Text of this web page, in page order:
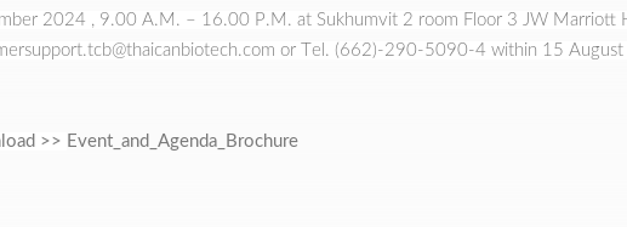
2024 , 9.00 A.M. – 16.00 P.M. at Sukhumvit 2 room Floor 3 JW Marriott
or Tel. (662)-290-5090-4 within 15
>> Event_and_Agenda_Brochure